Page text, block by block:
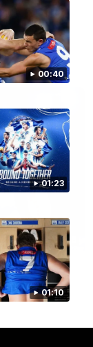
00:40
01:23
01:10
four goals
display
08:18
Bulldogs v